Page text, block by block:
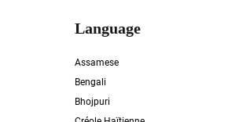
Language
Assamese
Bengali
Bhojpuri